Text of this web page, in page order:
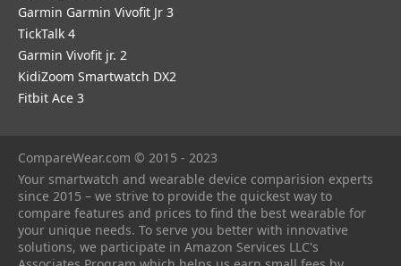
Garmin Garmin Vivofit Jr 3
TickTalk 4
Garmin Vivofit jr. 2
KidiZoom Smartwatch DX2
Fitbit Ace 3
CompareWear.com © 2015 - 2023
Your smartwatch and wearable device comparision experts
since 2015 – we strive to provide the quickest way to
compare features and prices to find the best wearable for
your unique needs. To serve you better with innovative
solutions, we participate in Amazon Services LLC's